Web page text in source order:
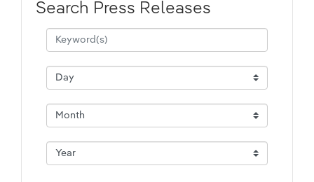
Search Press Releases